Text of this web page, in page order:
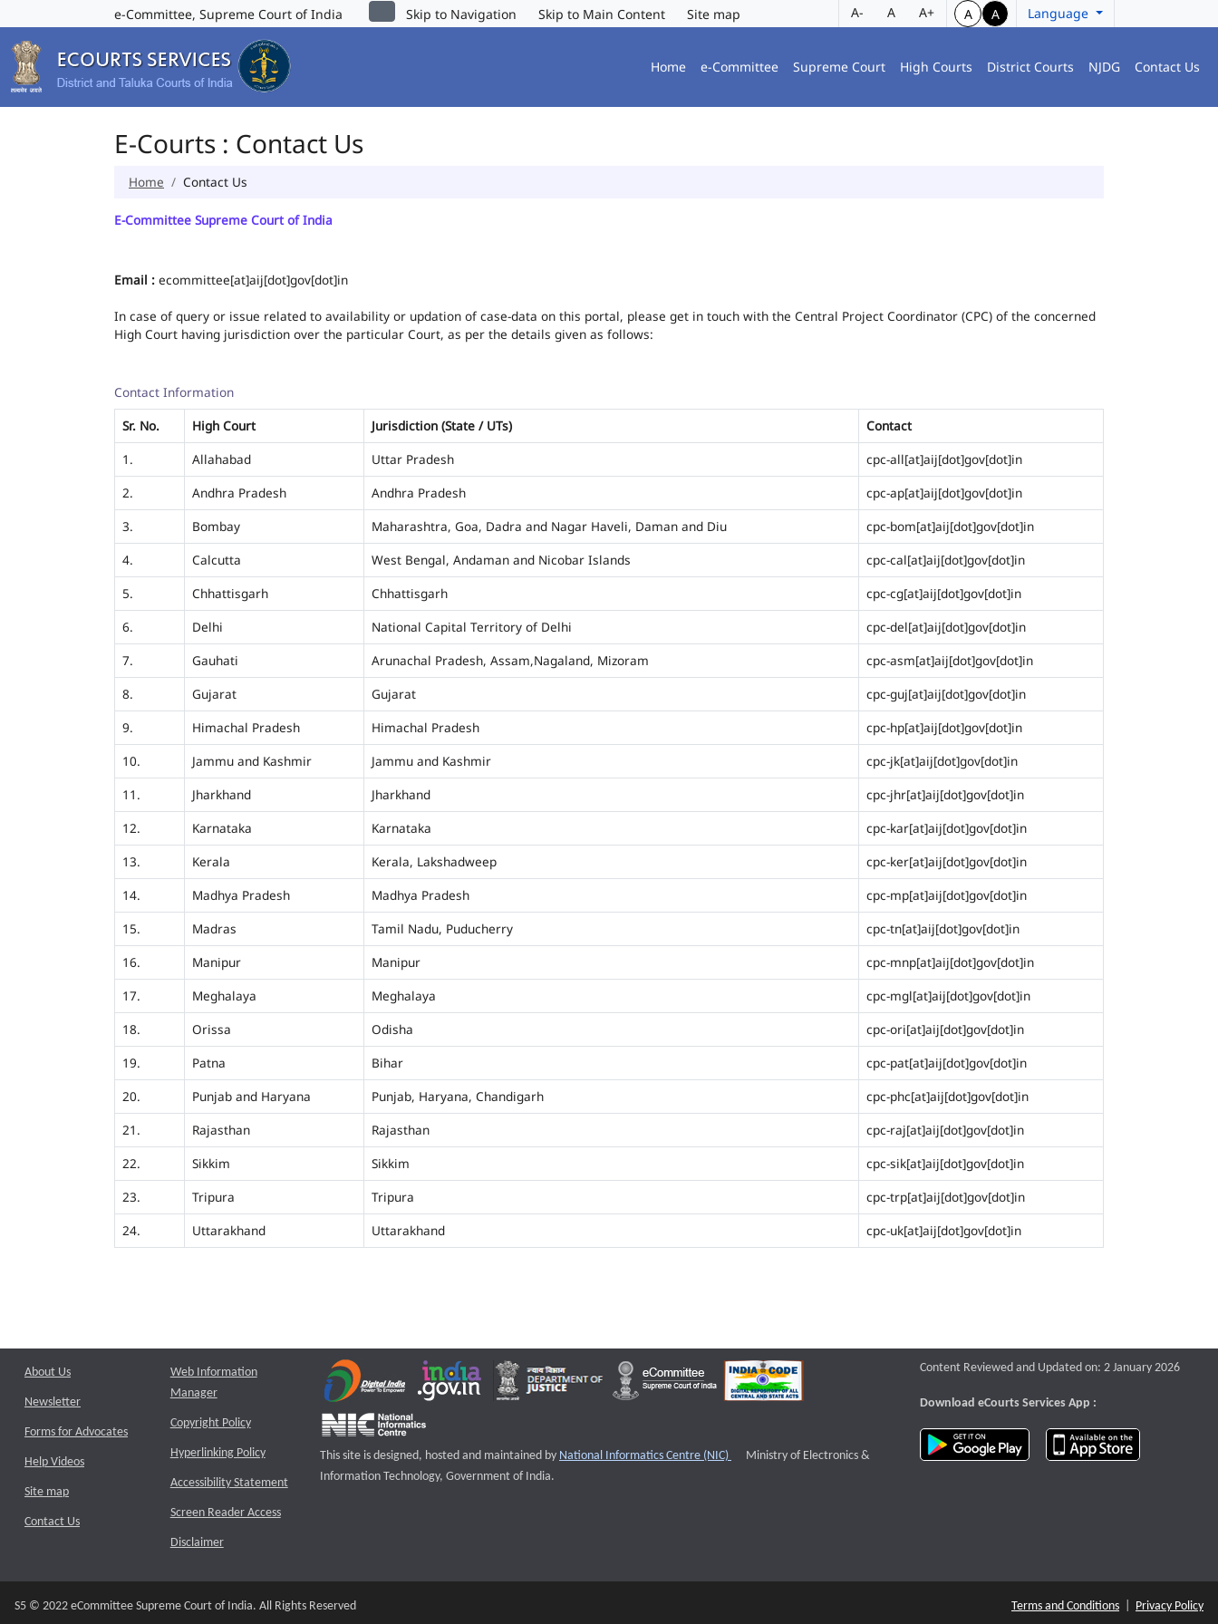
e-Committee, Supreme Court of India Skip to Navigation Skip to Main Content Site map A- A A+ A A Language
Home e-Committee Supreme Court High Courts District Courts NJDG Contact Us
E-Courts : Contact Us
Home Contact Us
E-Committee Supreme Court of India
Email : ecommittee[at]aij[dot]gov[dot]in
In case of query or issue related to availability or updation of case-data on this portal, please get in touch with the Central Project Coordinator (CPC) of the concerned
High Court having jurisdiction over the particular Court, as per the details given as follows:
Contact Information
Sr. No.
High Court Jurisdiction (State / UTs)
Contact
1.
Allahabad Uttar Pradesh
cpc-all[at]aij[dot]gov[dot]in
2.
Andhra Pradesh Andhra Pradesh
cpc-ap[at]aij[dot]gov[dot]in
3.
Bombay Maharashtra, Goa, Dadra and Nagar Haveli, Daman and Diu
cpc-bom[at]aij[dot]gov[dot]in
4.
Calcutta West Bengal, Andaman and Nicobar Islands
cpc-cal[at]aij[dot]gov[dot]in
5.
Chhattisgarh Chhattisgarh
cpc-cg[at]aij[dot]gov[dot]in
6.
Delhi National Capital Territory of Delhi
cpc-del[at]aij[dot]gov[dot]in
7.
Gauhati Arunachal Pradesh, Assam,Nagaland, Mizoram
cpc-asm[at]aij[dot]gov[dot]in
8.
Gujarat Gujarat
cpc-guj[at]aij[dot]gov[dot]in
9.
Himachal Pradesh Himachal Pradesh
cpc-hp[at]aij[dot]gov[dot]in
10.
Jammu and Kashmir Jammu and Kashmir
cpc-jk[at]aij[dot]gov[dot]in
11.
Jharkhand Jharkhand
cpc-jhr[at]aij[dot]gov[dot]in
12.
Karnataka Karnataka
cpc-kar[at]aij[dot]gov[dot]in
13.
Kerala Kerala, Lakshadweep
cpc-ker[at]aij[dot]gov[dot]in
14.
Madhya Pradesh Madhya Pradesh
cpc-mp[at]aij[dot]gov[dot]in
15.
Madras Tamil Nadu, Puducherry
cpc-tn[at]aij[dot]gov[dot]in
16.
Manipur Manipur
cpc-mnp[at]aij[dot]gov[dot]in
17.
Meghalaya Meghalaya
cpc-mgl[at]aij[dot]gov[dot]in
18.
Orissa Odisha
cpc-ori[at]aij[dot]gov[dot]in
19.
Patna Bihar
cpc-pat[at]aij[dot]gov[dot]in
20.
Punjab and Haryana Punjab, Haryana, Chandigarh
cpc-phc[at]aij[dot]gov[dot]in
21.
Rajasthan Rajasthan
cpc-raj[at]aij[dot]gov[dot]in
22.
Sikkim Sikkim
cpc-sik[at]aij[dot]gov[dot]in
23.
Tripura Tripura
cpc-trp[at]aij[dot]gov[dot]in
24.
Uttarakhand Uttarakhand cpc-uk[at]aij[dot]gov[dot]in
About Us
Newsletter
Forms for Advocates
Help Videos
Site map
Contact Us
Web Information
Manager
Copyright Policy
Hyperlinking Policy
Accessibility Statement
Screen Reader Access
Disclaimer
This site is designed, hosted and maintained by National Informatics Centre (NIC) External website that opens a new window
Ministry of Electronics &
Information Technology, Government of India.
Content Reviewed and Updated on: 2 January 2026
Download eCourts Services App :
download app on Google Play
S5 © 2022 eCommittee Supreme Court of India. All Rights Reserved Terms and Conditions Privacy Policy